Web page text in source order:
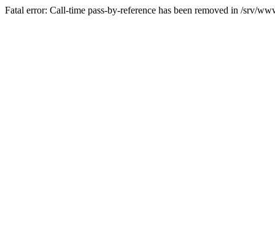
Fatal error: Call-time pass-by-reference has been removed in /srv/